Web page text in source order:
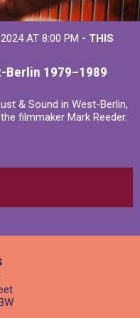
AT 8:00 PM - THIS
Berlin 1979–1989
& Sound in West-Berlin,
filmmaker Mark Reeder.